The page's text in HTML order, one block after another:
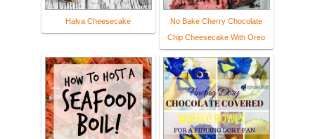
Halva Cheesecake
No Bake Cherry Chocolate
Chip Cheesecake With Oreo